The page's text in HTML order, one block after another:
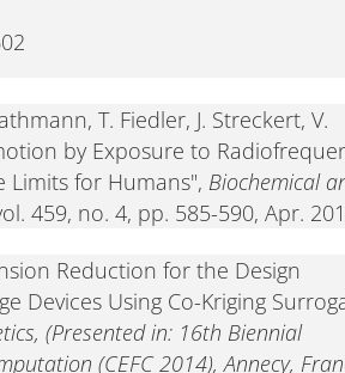
T. Fiedler, J. Streckert, V.
by Exposure to
Limits for Humans", Biochemical
459, no. 4, pp. 585-590, Apr.
Reduction for the Design
Devices Using Co-Kriging
(Presented in: 16th Biennial
(CEFC 2014), Annecy,